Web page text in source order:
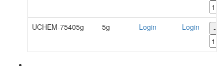
UCHEM-75405g 5g Login Login -